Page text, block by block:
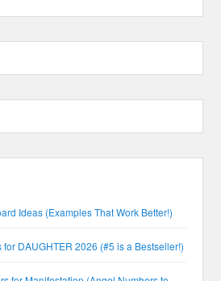
Ideas (Examples That Work Better!)
for DAUGHTER 2026 (#5 is a Bestseller!)